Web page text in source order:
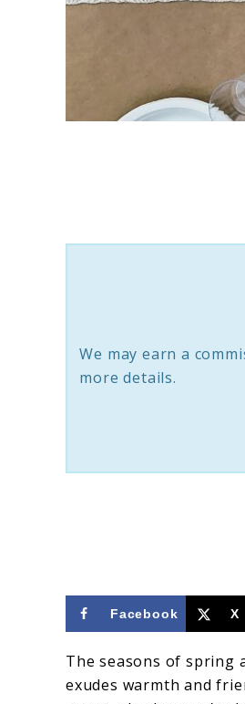
Create
An
We may earn a
more details.
Facebook X
The seasons of spring
exudes warmth and